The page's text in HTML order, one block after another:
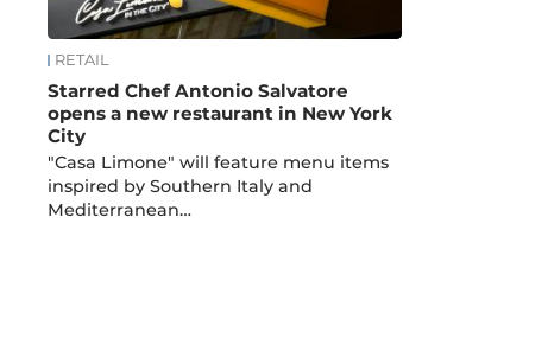
RETAIL
Starred Chef Antonio Salvatore
opens a new restaurant in New York
City
"Casa Limone" will feature menu items
inspired by Southern Italy and
Mediterranean…